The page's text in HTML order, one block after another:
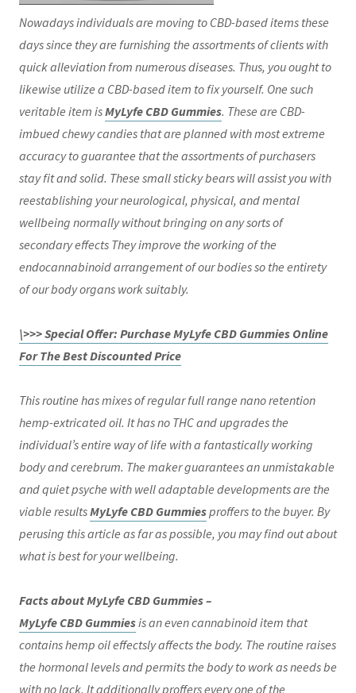
Nowadays individuals are moving to CBD-based items these
days since they are furnishing the assortments of clients with
quick alleviation from numerous diseases. Thus, you ought to
likewise utilize a CBD-based item to fix yourself. One such
veritable item isMyLyfe CBD Gummies. These are CBD-
imbued chewy candies that are planned with most extreme
accuracy to guarantee that the assortments of purchasers
stay fit and solid. These small sticky bears will assist you with
reestablishing your neurological, physical, and mental
wellbeing normally without bringing on any sorts of
secondary effects They improve the working of the
endocannabinoid arrangement of our bodies so the entirety
of our body organs work suitably.
\>>> Special Offer: Purchase MyLyfe CBD Gummies Online
For The Best Discounted Price
This routine has mixes of regular full range nano retention
hemp-extricated oil. It has no THC and upgrades the
individual’s entire way of life with a fantastically working
body and cerebrum. The maker guarantees an unmistakable
and quiet psyche with well adaptable developments are the
viable resultsMyLyfe CBD Gummiesproffers to the buyer. By
perusing this article as far as possible, you may find out about
what is best for your wellbeing.
Facts about MyLyfe CBD Gummies –
MyLyfe CBD Gummiesis an even cannabinoid item that
contains hemp oil effectsly affects the body. The routine raises
the hormonal levels and permits the body to work as needs be
with no lack. It additionally proffers every one of the